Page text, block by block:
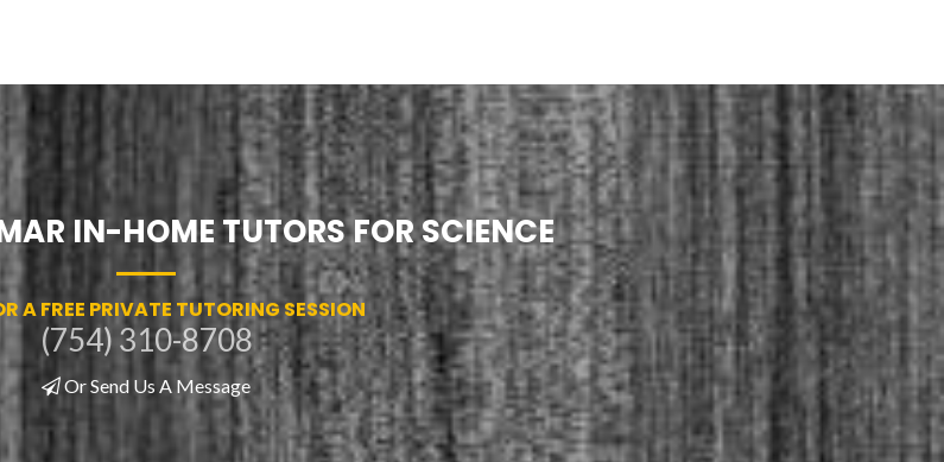
IN-HOME TUTORS FOR SCIENCE
A FREE PRIVATE TUTORING SESSION
(754) 310-8708
Or Send Us A Message